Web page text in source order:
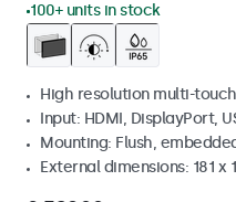
100+ units in stock
High resolution multi-
Input: HDMI, DisplayPort,
Mounting: Flush,
External dimensions: 181 x